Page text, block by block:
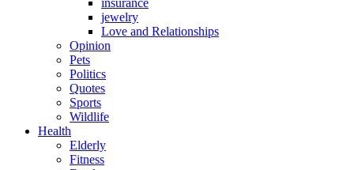
insurance
jewelry
Love and Relationships
Opinion
Pets
Politics
Quotes
Sports
Wildlife
Health
Elderly
Fitness